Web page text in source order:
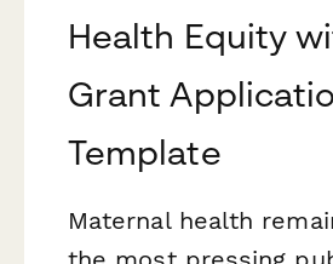
Health Equity
Grant
Template
Maternal health